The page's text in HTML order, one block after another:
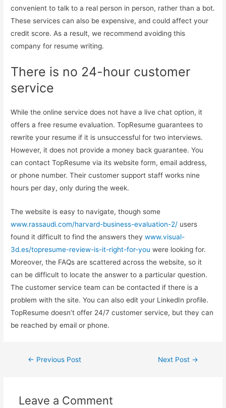
convenient to talk to a real person in person, rather than a bot.
These services can also be expensive, and could affect your
credit score. As a result, we recommend avoiding this
company for resume writing.
There is no 24-hour customer
service
While the online service does not have a live chat option, it
offers a free resume evaluation. TopResume guarantees to
rewrite your resume if it is unsuccessful for two interviews.
However, it does not provide a money back guarantee. You
can contact TopResume via its website form, email address,
or phone number. Their customer support staff works nine
hours per day, only during the week.
The website is easy to navigate, though some
www.rassaudi.com/harvard-business-evaluation-2/ users
found it difficult to find the answers theywww.visual-
3d.es/topresume-review-is-it-right-for-you were looking for.
Moreover, the FAQs are scattered across the website, so it
can be difficult to locate the answer to a particular question.
The customer service team can be contacted if there is a
problem with the site. You can also edit your LinkedIn profile.
TopResume doesn’t offer 24/7 customer service, but they can
be reached by email or phone.
← Previous Post Next Post →
Leave a Comment